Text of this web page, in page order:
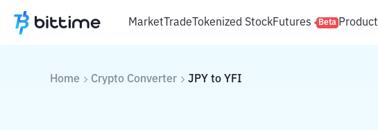
MarketTradeTokenized StockFutures Beta Product
Home Crypto Converter JPY to YFI